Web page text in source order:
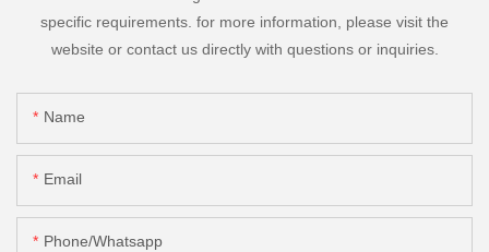
specific requirements. for more information, please visit the
website or contact us directly with questions or inquiries.
Name
Email
Phone/Whatsapp